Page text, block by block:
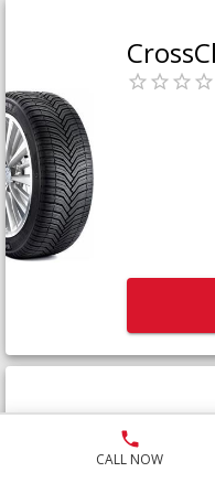
CALL NOW